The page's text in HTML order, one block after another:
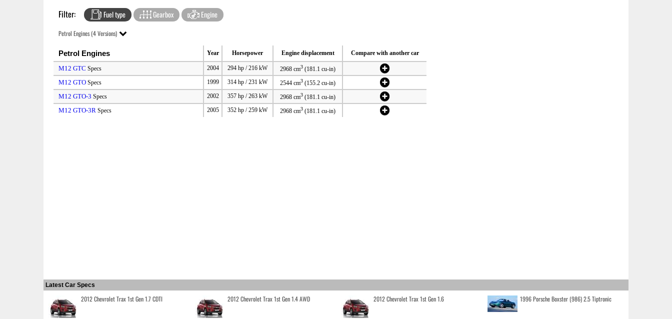
Filter: Fuel type Gearbox Engine
Petrol Engines (4 Versions)
Petrol Engines Year Horsepower Engine displacement Compare with another car
M12 GTC Specs 2004 294 hp / 216 kW 2968 cm3 (181.1 cu-in)
M12 GTO Specs 1999 314 hp / 231 kW 2544 cm3 (155.2 cu-in)
M12 GTO-3 Specs 2002 357 hp / 263 kW 2968 cm3 (181.1 cu-in)
M12 GTO-3R Specs 2005 352 hp / 259 kW 2968 cm3 (181.1 cu-in)
Latest Car Specs
2012 Chevrolet Trax 1st Gen 1.7 CDTI 2012 Chevrolet Trax 1st Gen 1.4 AWD 2012 Chevrolet Trax 1st Gen 1.6 1996 Porsche Boxster (986) 2.5 Tiptronic